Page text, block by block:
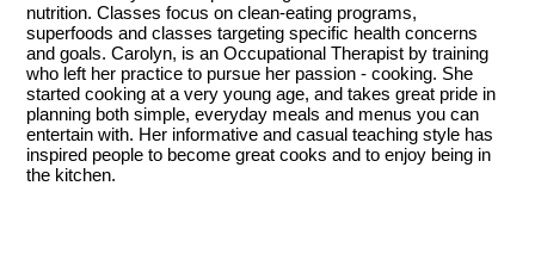
nutrition. Classes focus on clean-eating programs,
superfoods and classes targeting specific health concerns
and goals. Carolyn, is an Occupational Therapist by training
who left her practice to pursue her passion - cooking. She
started cooking at a very young age, and takes great pride in
planning both simple, everyday meals and menus you can
entertain with. Her informative and casual teaching style has
inspired people to become great cooks and to enjoy being in
the kitchen.